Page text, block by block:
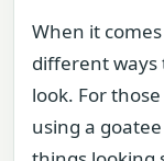
When it
different ways
look. For
using a